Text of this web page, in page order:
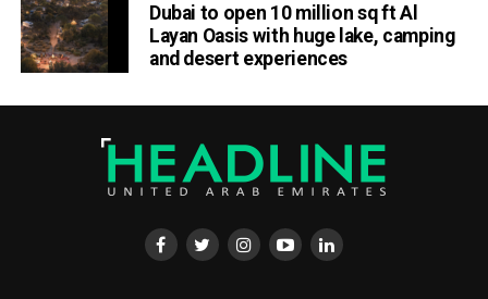
Dubai to open 10 million sq ft Al
Layan Oasis with huge lake, camping
and desert experiences